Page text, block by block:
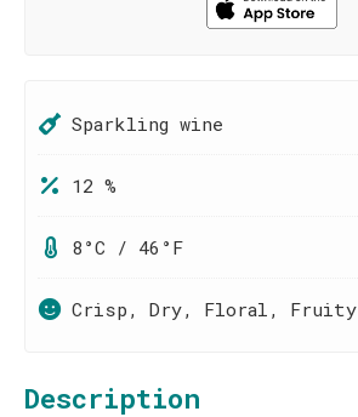
Sparkling wine
12 %
8°C / 46°F
Crisp, Dry, Floral, Fruity
Description